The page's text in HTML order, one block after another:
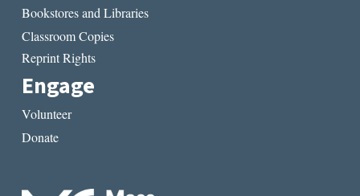
Bookstores and Libraries
Classroom Copies
Reprint Rights
Engage
Volunteer
Donate